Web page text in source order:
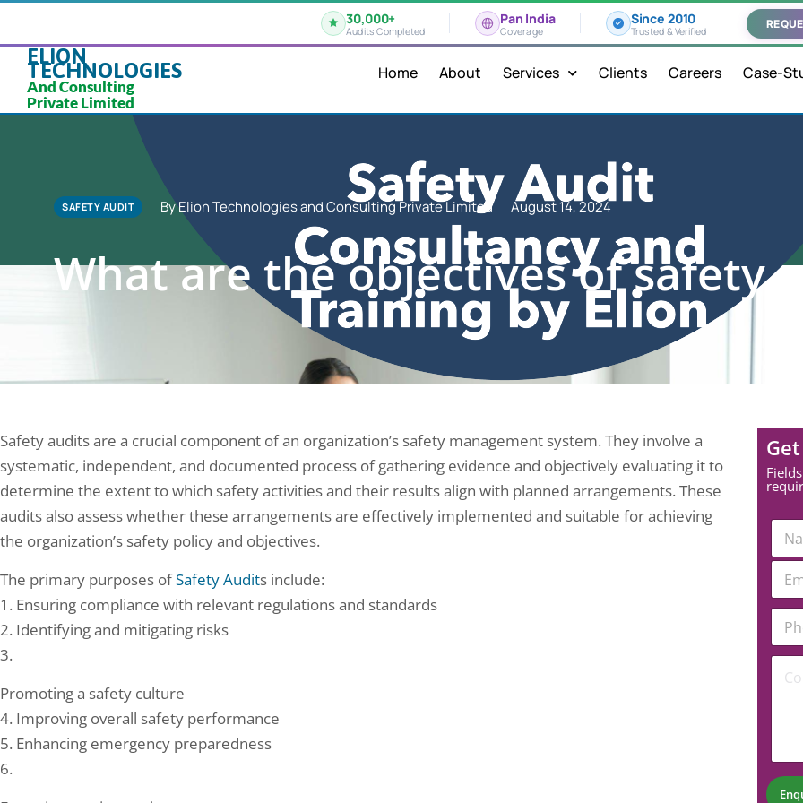
30,000+
Audits Completed
Pan India
Coverage
Since 2010
Trusted & Verified
ELION
TECHNOLOGIES
And Consulting
Private Limited
Home About Services Clients Careers Case-
SAFETY AUDIT By Elion Technologies and Consulting Private Limited August 14, 2024
What are the objectives of safety
Safety audits are a crucial component of an organization’s safety management system. They involve a
systematic, independent, and documented process of gathering evidence and objectively evaluating it to
determine the extent to which safety activities and their results align with planned arrangements. These
audits also assess whether these arrangements are effectively implemented and suitable for achieving
the organization’s safety policy and objectives.
The primary purposes ofSafety Audits include:
1. Ensuring compliance with relevant regulations and standards
2. Identifying and mitigating risks
3.
Promoting a safety culture
4. Improving overall safety performance
5. Enhancing emergency preparedness
6.
C
m
n
P
h
a
i
l
N
m
*
E
a
*
P
o
e
r
C
t
*